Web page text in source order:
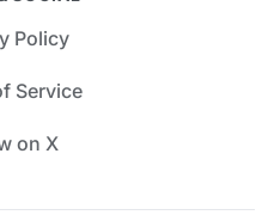
Policy
Service
on X